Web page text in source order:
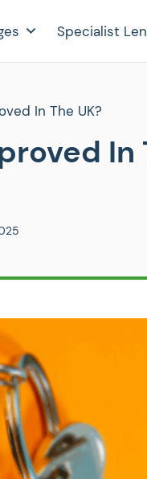
Specialist
In The UK?
In